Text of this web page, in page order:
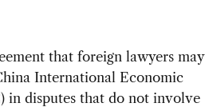
that foreign lawyers may
International Economic
in disputes that do not involve